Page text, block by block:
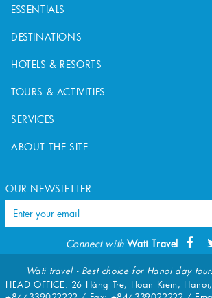
ESSENTIALS
DESTINATIONS
HOTELS & RESORTS
TOURS & ACTIVITIES
SERVICES
ABOUT THE SITE
OUR NEWSLETTER
Connect withWati Travel
Wati travel - Best choice for Hanoi day
HEAD OFFICE: 26 Hàng Tre, Hoan Kiem,